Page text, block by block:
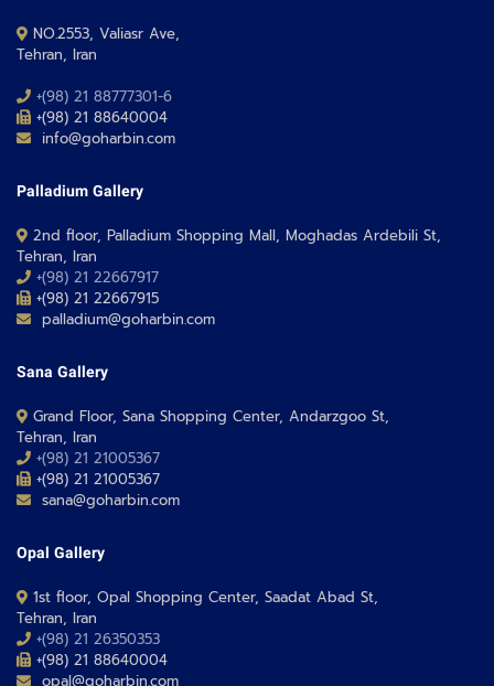
NO.2553, Valiasr Ave,
Tehran, Iran
+(98) 21 88777301-6
+(98) 21 88640004
info@goharbin.com
Palladium Gallery
2nd floor, Palladium Shopping Mall, Moghadas Ardebili St,
Tehran, Iran
+(98) 21 22667917
+(98) 21 22667915
palladium@goharbin.com
Sana Gallery
Grand Floor, Sana Shopping Center, Andarzgoo St,
Tehran, Iran
+(98) 21 21005367
+(98) 21 21005367
sana@goharbin.com
Opal Gallery
1st floor, Opal Shopping Center, Saadat Abad St,
Tehran, Iran
+(98) 21 26350353
+(98) 21 88640004
opal@goharbin.com